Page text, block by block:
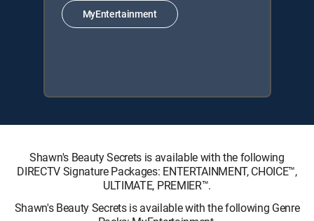
MyEntertainment
Shawn's Beauty Secrets is available with the following
DIRECTV Signature Packages: ENTERTAINMENT, CHOICE™,
ULTIMATE, PREMIER™.
Shawn's Beauty Secrets is available with the following Genre